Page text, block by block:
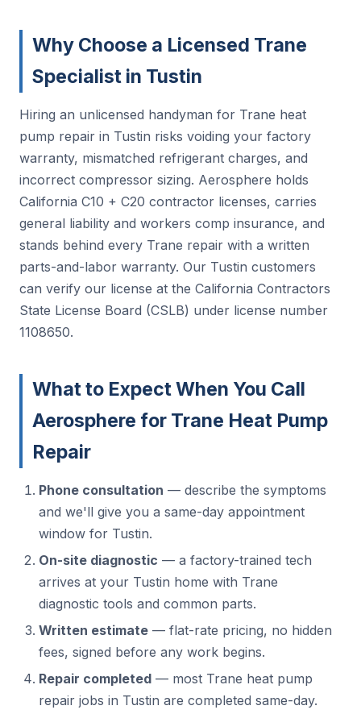
Why Choose a Licensed Trane
Specialist in Tustin
Hiring an unlicensed handyman for Trane heat
pump repair in Tustin risks voiding your factory
warranty, mismatched refrigerant charges, and
incorrect compressor sizing. Aerosphere holds
California C10 + C20 contractor licenses, carries
general liability and workers comp insurance, and
stands behind every Trane repair with a written
parts-and-labor warranty. Our Tustin customers
can verify our license at the California Contractors
State License Board (CSLB) under license number
1108650.
What to Expect When You Call
Aerosphere for Trane Heat Pump
Repair
Phone consultation — describe the symptoms
and we'll give you a same-day appointment
window for Tustin.
On-site diagnostic — a factory-trained tech
arrives at your Tustin home with Trane
diagnostic tools and common parts.
Written estimate — flat-rate pricing, no hidden
fees, signed before any work begins.
Repair completed — most Trane heat pump
repair jobs in Tustin are completed same-day.